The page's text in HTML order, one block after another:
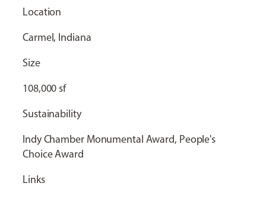
Location
Carmel, Indiana
Size
108,000 sf
Sustainability
Indy Chamber Monumental Award, People's
Choice Award
Links